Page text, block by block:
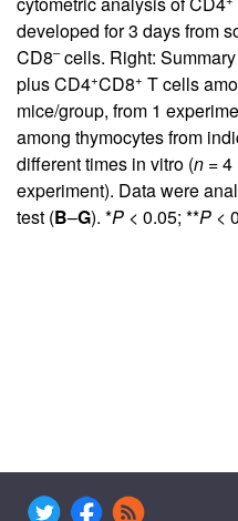
developed for 3 days from
CD8–cells. Right:
plus CD4+CD8+ T cells
mice/group, from 1
among thymocytes from
different times in vitro (n = 4
experiment). Data were
test (B–G). *P < 0.05; **P <